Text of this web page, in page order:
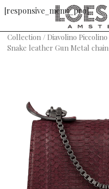
[responsive_menu_pro]
Collection / Diavolino Piccolino
Snake leather Gun Metal chain